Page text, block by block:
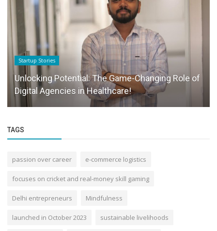
Startup Stories
Unlocking Potential: The Game-Changing Role of
Digital Agencies in Healthcare!
TAGS
passion over career e-commerce logistics
focuses on cricket and real-money skill gaming
Delhi entrepreneurs Mindfulness
launched in October 2023 sustainable livelihoods